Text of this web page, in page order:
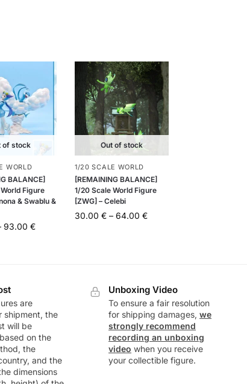
of stock
WORLD
BALANCE]
Figure
& Swablu &
93.00€
Out of stock
1/20 SCALE WORLD
[REMAINING BALANCE]
1/20 Scale World Figure
[ZWG] – Celebi
30.00 € – 64.00 €
are
shipment, the
will be
on the
the
and the
dimensions
Unboxing Video
To ensure a fair resolution
for shipping damages,we
strongly recommend
recording an unboxing
video when you receive
your collectible figure.